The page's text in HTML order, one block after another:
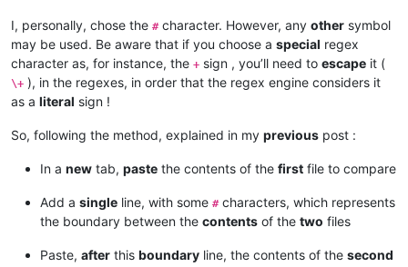
I, personally, chose the #character. However, any other symbol
may be used. Be aware that if you choose a special regex
character as, for instance, the + sign , you’ll need to escape it (
\+ ), in the regexes, in order that the regex engine considers it
as a literal sign !
So, following the method, explained in my previous post :
In a new tab, paste the contents of the first file to compare
Add a single line, with some #characters, which represents
the boundary between the contents of the two files
Paste, after this boundary line, the contents of the second